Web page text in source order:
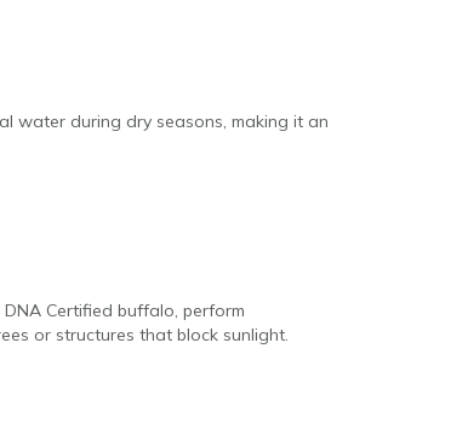
water during dry seasons, making it an
Certified buffalo, perform
or structures that block sunlight.